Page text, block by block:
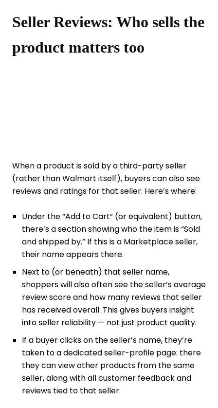
Seller Reviews: Who sells the
product matters too
When a product is sold by a third-party seller
(rather than Walmart itself), buyers can also see
reviews and ratings for that seller. Here’s where:
Under the “Add to Cart” (or equivalent) button,
there’s a section showing who the item is “Sold
and shipped by.” If this is a Marketplace seller,
their name appears there.
Next to (or beneath) that seller name,
shoppers will also often see the seller’s average
review score and how many reviews that seller
has received overall. This gives buyers insight
into seller reliability — not just product quality.
If a buyer clicks on the seller’s name, they’re
taken to a dedicated seller-profile page: there
they can view other products from the same
seller, along with all customer feedback and
reviews tied to that seller.